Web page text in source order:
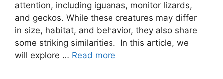
attention, including iguanas, monitor lizards,
and geckos. While these creatures may differ
in size, habitat, and behavior, they also share
some striking similarities. In this article, we
will explore … Read more